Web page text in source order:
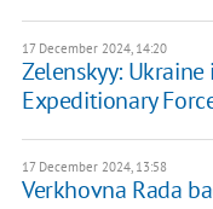
17 December 2024, 14:20
Zelenskyy:
Expeditionary
17 December 2024, 13:58
Verkhovna Rada